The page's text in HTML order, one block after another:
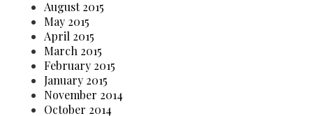
August 2015
May 2015
April 2015
March 2015
February 2015
January 2015
November 2014
October 2014